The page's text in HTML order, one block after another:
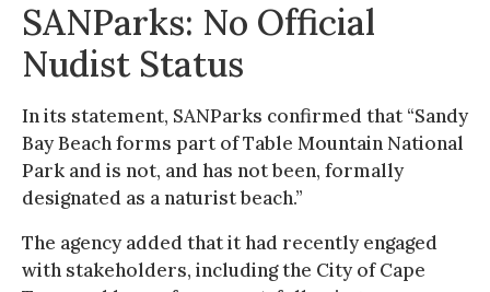
SANParks: No Official
Nudist Status
In its statement, SANParks confirmed that “Sandy
Bay Beach forms part of Table Mountain National
Park and is not, and has not been, formally
designated as a naturist beach.”
The agency added that it had recently engaged
with stakeholders, including the City of Cape